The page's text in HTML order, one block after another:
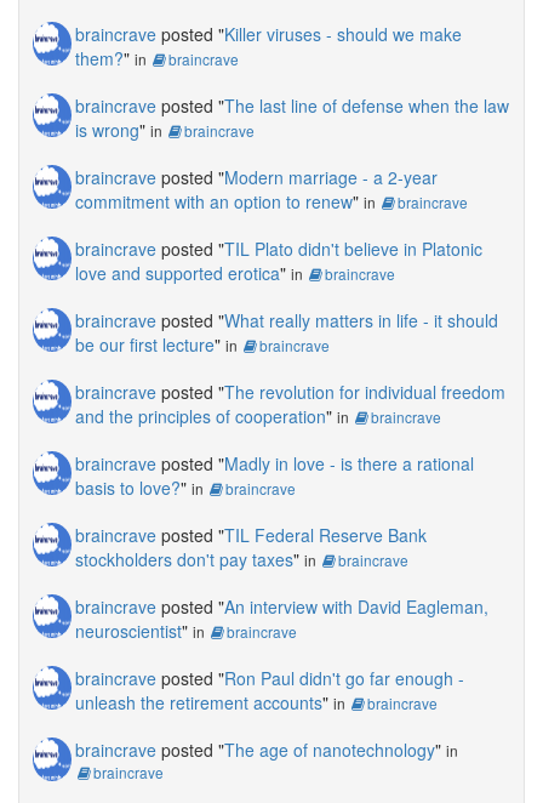
braincrave posted "Killer viruses - should we make
them?" in braincrave
braincrave posted "The last line of defense when the law
is wrong" in braincrave
braincrave posted "Modern marriage - a 2-year
commitment with an option to renew" in braincrave
braincrave posted "TIL Plato didn't believe in Platonic
love and supported erotica" in braincrave
braincrave posted "What really matters in life - it should
be our first lecture" in braincrave
braincrave posted "The revolution for individual freedom
and the principles of cooperation" in braincrave
braincrave posted "Madly in love - is there a rational
basis to love?" in braincrave
braincrave posted "TIL Federal Reserve Bank
stockholders don't pay taxes" in braincrave
braincrave posted "An interview with David Eagleman,
neuroscientist" in braincrave
braincrave posted "Ron Paul didn't go far enough -
unleash the retirement accounts" in braincrave
braincrave posted "The age of nanotechnology" in
braincrave